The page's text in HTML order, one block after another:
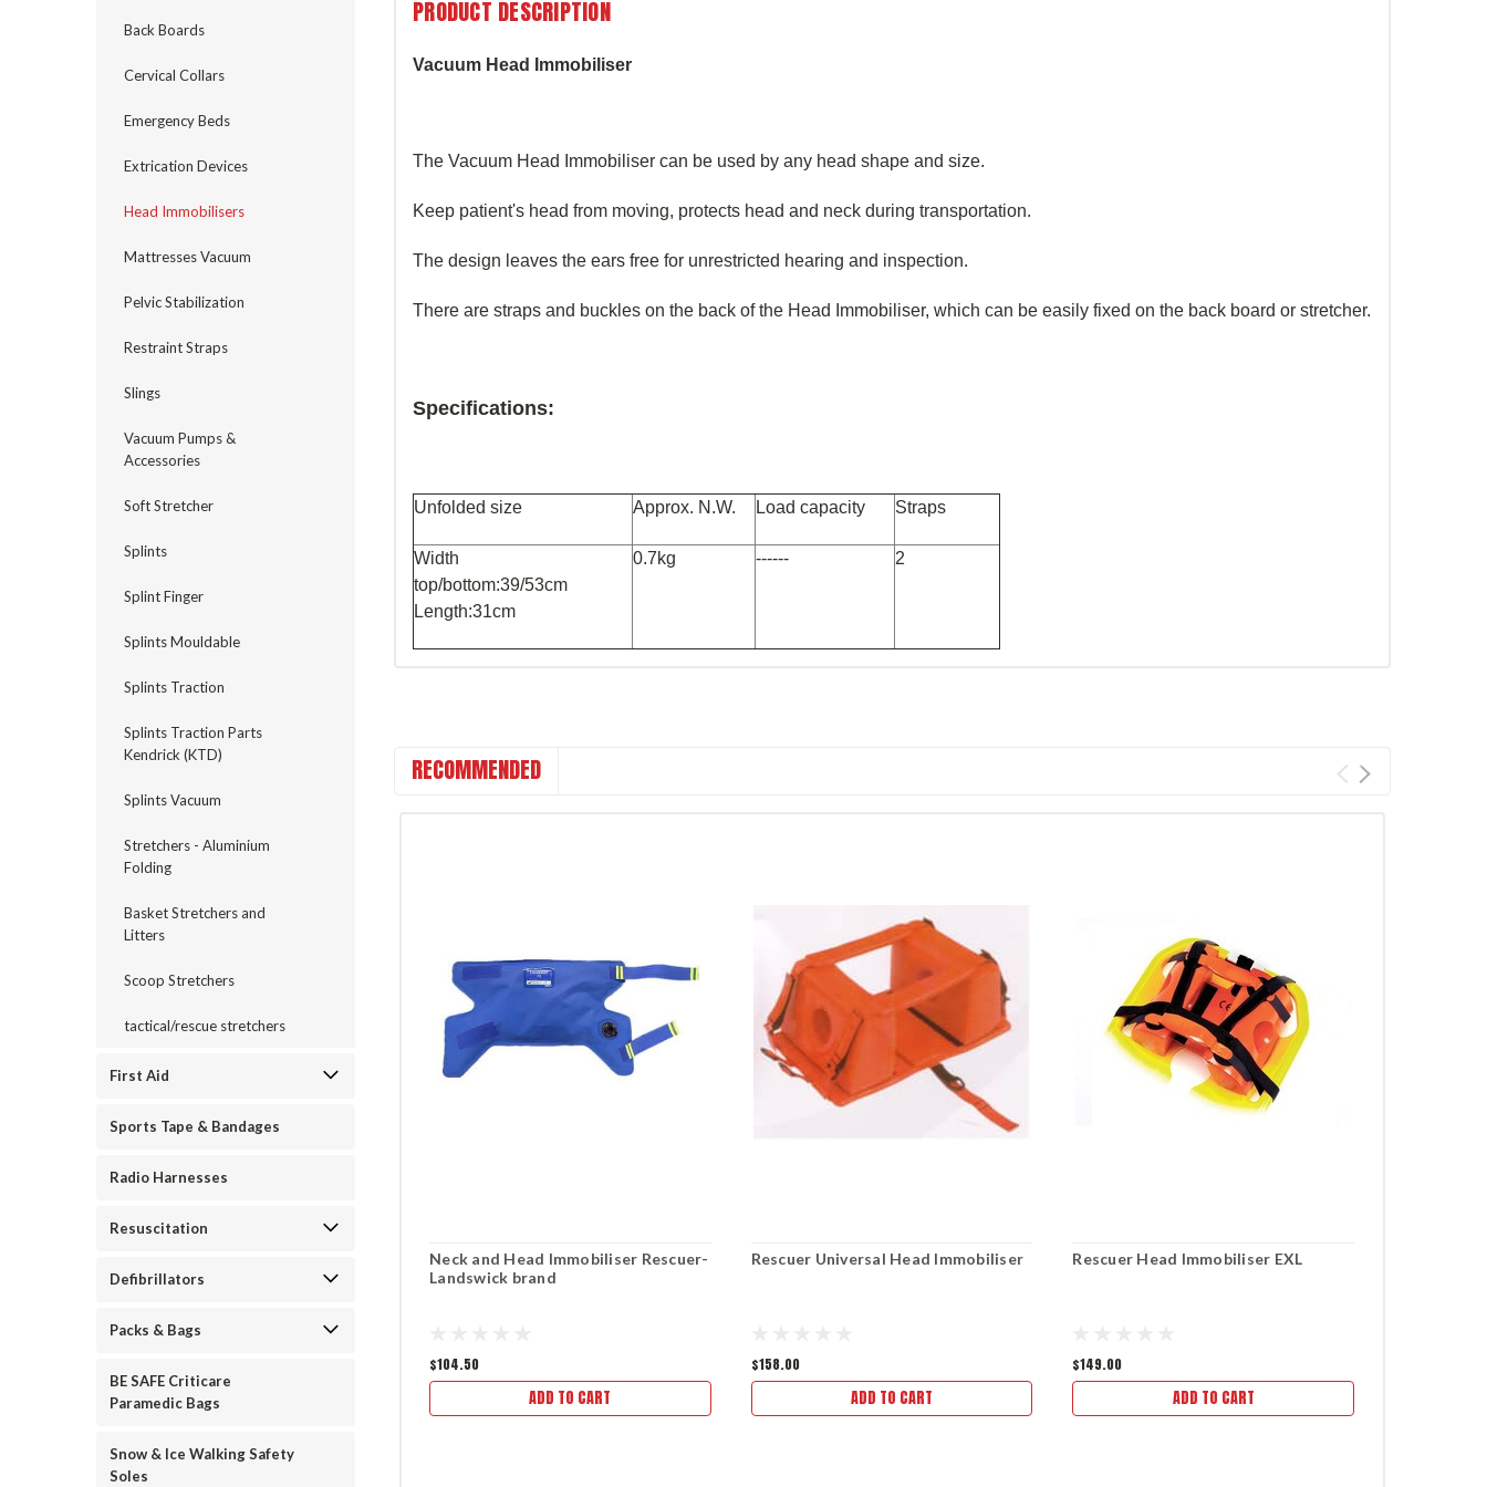
Back Boards
Cervical Collars
Emergency Beds
Extrication Devices
Head Immobilisers
Mattresses Vacuum
Pelvic Stabilization
Restraint Straps
Slings
Vacuum Pumps &
Accessories
Soft Stretcher
Splints
Splint Finger
Splints Mouldable
Splints Traction
Splints Traction Parts
Kendrick (KTD)
Splints Vacuum
Stretchers - Aluminium
Folding
Basket Stretchers and
Litters
Scoop Stretchers
tactical/rescue stretchers
First Aid
Sports Tape & Bandages
Radio Harnesses
Resuscitation
Defibrillators
Packs & Bags
BE SAFE Criticare
Paramedic Bags
Snow & Ice Walking Safety
Soles
PRODUCT DESCRIPTION
Vacuum Head Immobiliser
The Vacuum Head Immobiliser can be used by any head shape and size.
Keep patient's head from moving, protects head and neck during transportation.
The design leaves the ears free for unrestricted hearing and inspection.
There are straps and buckles on the back of the Head Immobiliser, which can be easily fixed on the back board or stretcher.
Specifications:
Unfolded size Approx. N.W. Load capacity Straps
Width
top/bottom:39/53cm
Length:31cm
0.7kg ------ 2
RECOMMENDED
Neck and Head Immobiliser Rescuer-
Landswick brand
$104.50
ADD TO CART
Rescuer Universal Head Immobiliser
$158.00
ADD TO CART
Rescuer Head Immobiliser EXL
$149.00
ADD TO CART